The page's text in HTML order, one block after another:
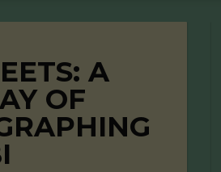
A
OF